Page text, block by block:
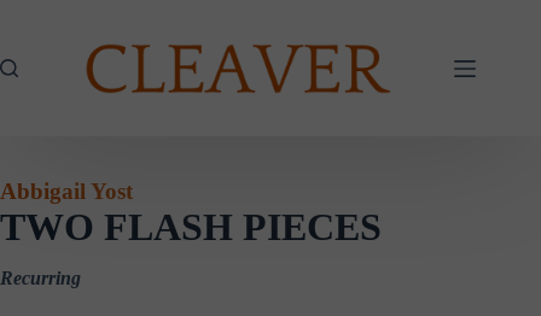
Abbigail Yost
TWO FLASH PIECES
Recurring